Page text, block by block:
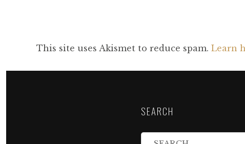
This site uses Akismet to reduce spam. Learn
SEARCH